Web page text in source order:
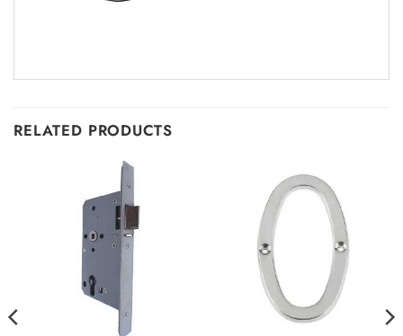
RELATED PRODUCTS